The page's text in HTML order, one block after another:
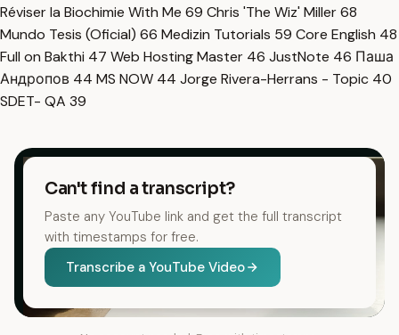
Réviser la Biochimie With Me 69 Chris 'The Wiz' Miller68
Mundo Tesis (Oficial) 66 Medizin Tutorials 59 Core English 48
Full on Bakthi 47 Web Hosting Master 46 JustNote 46 Паша
Андропов 44 MS NOW 44 Jorge Rivera-Herrans - Topic 40
SDET- QA 39
Can't find a transcript?
Paste any YouTube link and get the full transcript
with timestamps for free.
Transcribe a YouTube Video